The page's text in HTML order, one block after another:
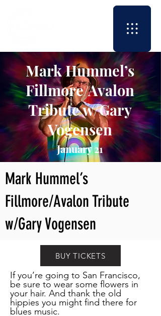
Mark Hummel’s
Fillmore/Avalon
Tribute w/Gary
Vogensen
January 21
Mark Hummel’s
Fillmore/Avalon Tribute
w/Gary Vogensen
BUY TICKETS
If you’re going to San Francisco,
be sure to wear some flowers in
your hair. And thank the old
hippies you might find there for
blues music.